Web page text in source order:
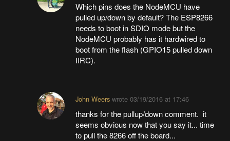
Which pins does the NodeMCU have
pulled up/down by default? The ESP8266
needs to boot in SDIO mode but the
NodeMCU probably has it hardwired to
boot from the flash (GPIO15 pulled down
IIRC).
John Weers wrote03/19/2016 at 17:46
thanks for the pullup/down comment. it
seems obvious now that you say it... time
to pull the 8266 off the board...